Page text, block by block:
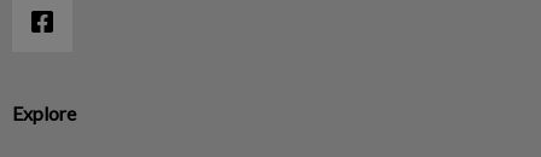
Explore